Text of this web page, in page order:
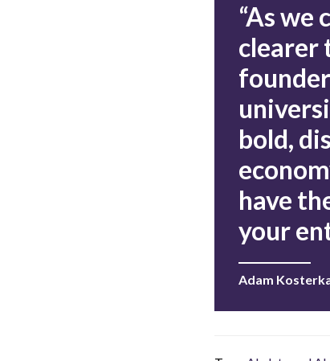
“As we
clearer
bold,
have
your
Adam